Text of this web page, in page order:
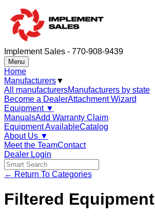
Implement Sales - 770-908-9439
Menu
Home
Manufacturers▼
All manufacturersManufacturers by state
Become a DealerAttachment Wizard
Equipment ▼
ManualsAdd Warranty Claim
Equipment AvailableCatalog
About Us ▼
Meet the TeamContact
Dealer Login
← Return To Categories
Filtered Equipment